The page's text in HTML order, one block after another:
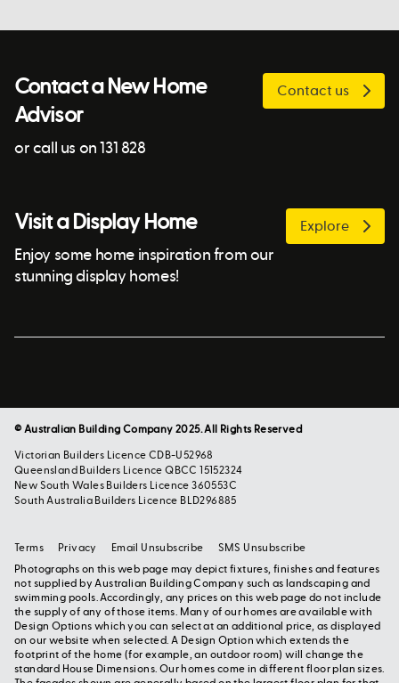
Contact a New Home
Advisor
or call us on 131 828
Contact us
Visit a Display Home
Enjoy some home inspiration from our
stunning display homes!
Explore
© Australian Building Company 2025. All Rights Reserved
Victorian Builders Licence CDB-U52968
Queensland Builders Licence QBCC 15152324
New South Wales Builders Licence 360553C
South Australia Builders Licence BLD296885
Photographs on this web page may depict fixtures, finishes and features
not supplied by Australian Building Company such as landscaping and
swimming pools. Accordingly, any prices on this web page do not include
the supply of any of those items. Many of our homes are available with
Design Options which you can select at an additional price, as displayed
on our website when selected. A Design Option which extends the
footprint of the home (for example, an outdoor room) will change the
standard House Dimensions. Our homes come in different floor plan sizes.
Terms Privacy Email Unsubscribe SMS Unsubscribe